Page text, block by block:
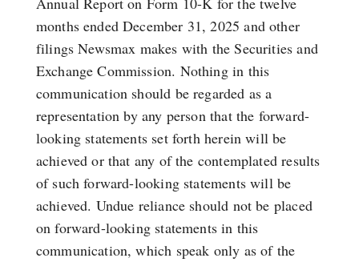
months ended December 31, 2025 and other
filings Newsmax makes with the Securities and
Exchange Commission. Nothing in this
communication should be regarded as a
representation by any person that the forward-
looking statements set forth herein will be
achieved or that any of the contemplated results
of such forward-looking statements will be
achieved. Undue reliance should not be placed
on forward-looking statements in this
communication, which speak only as of the